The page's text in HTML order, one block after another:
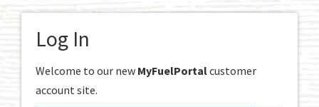
Log In
Welcome to our new MyFuelPortalcustomer
account site.